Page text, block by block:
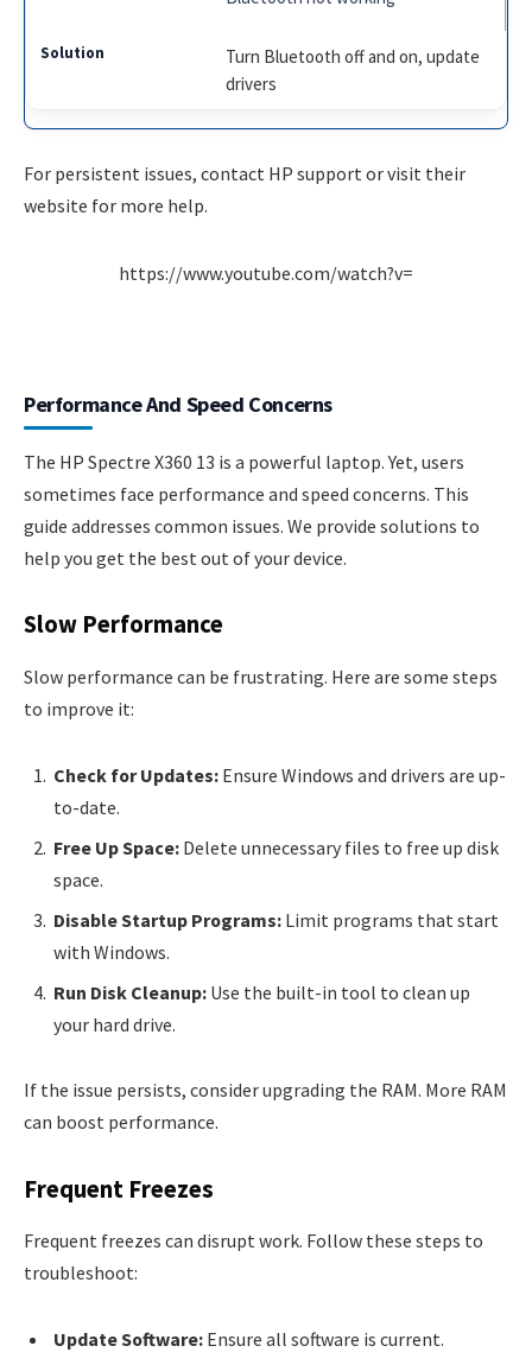
Turn Bluetooth off and on, update
drivers
For persistent issues, contact HP support or visit their
website for more help.
https://www.youtube.com/watch?v=
Performance And Speed Concerns
The HP Spectre X360 13 is a powerful laptop. Yet, users
sometimes face performance and speed concerns. This
guide addresses common issues. We provide solutions to
help you get the best out of your device.
Slow Performance
Slow performance can be frustrating. Here are some steps
to improve it:
Check for Updates: Ensure Windows and drivers are up-
to-date.
Free Up Space: Delete unnecessary files to free up disk
space.
Disable Startup Programs: Limit programs that start
with Windows.
Run Disk Cleanup: Use the built-in tool to clean up
your hard drive.
If the issue persists, consider upgrading the RAM. More RAM
can boost performance.
Frequent Freezes
Frequent freezes can disrupt work. Follow these steps to
troubleshoot:
Update Software: Ensure all software is current.